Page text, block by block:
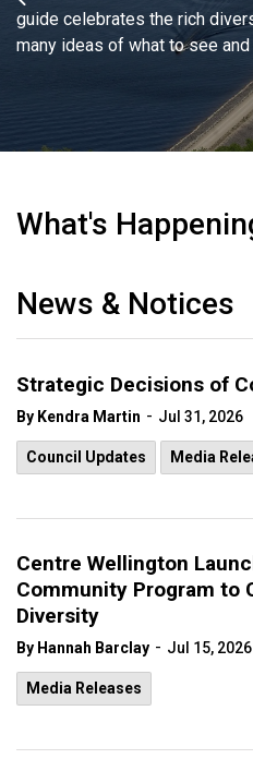
Previous
guide celebrates the rich
many ideas of what to see
something you didn't know
each community offers its
Together, they complete the
Shopping in CW
What's
News & Notices
Strategic Decisions of
By Kendra Martin - Jul 31, 2026
Council Updates Media
Centre Wellington
Community Program to
Diversity
By Hannah Barclay - Jul 15, 2026
Media Releases